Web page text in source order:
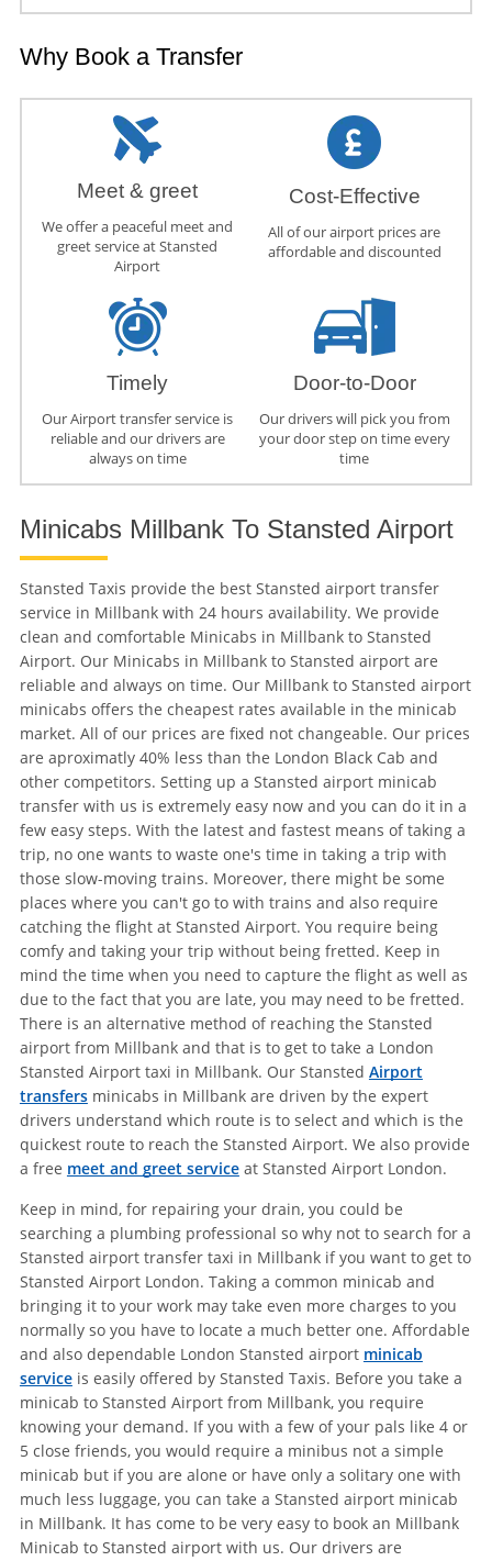
Why Book a Transfer
Meet & greet
We offer a peaceful meet and
greet service at Stansted
Airport
Cost-Effective
All of our airport prices are
affordable and discounted
Timely
Our Airport transfer service is
reliable and our drivers are
always on time
Door-to-Door
Our drivers will pick you from
your door step on time every
time
Minicabs Millbank To Stansted Airport
Stansted Taxis provide the best Stansted airport transfer
service in Millbank with 24 hours availability. We provide
clean and comfortable Minicabs in Millbank to Stansted
Airport. Our Minicabs in Millbank to Stansted airport are
reliable and always on time. Our Millbank to Stansted airport
minicabs offers the cheapest rates available in the minicab
market. All of our prices are fixed not changeable. Our prices
are aproximatly 40% less than the London Black Cab and
other competitors. Setting up a Stansted airport minicab
transfer with us is extremely easy now and you can do it in a
few easy steps. With the latest and fastest means of taking a
trip, no one wants to waste one's time in taking a trip with
those slow-moving trains. Moreover, there might be some
places where you can't go to with trains and also require
catching the flight at Stansted Airport. You require being
comfy and taking your trip without being fretted. Keep in
mind the time when you need to capture the flight as well as
due to the fact that you are late, you may need to be fretted.
There is an alternative method of reaching the Stansted
airport from Millbank and that is to get to take a London
Stansted Airport taxi in Millbank. Our Stansted Airport
transfersminicabs in Millbank are driven by the expert
drivers understand which route is to select and which is the
quickest route to reach the Stansted Airport. We also provide
a free meet and greet serviceat Stansted Airport London.
Keep in mind, for repairing your drain, you could be
searching a plumbing professional so why not to search for a
Stansted airport transfer taxi in Millbank if you want to get to
Stansted Airport London. Taking a common minicab and
bringing it to your work may take even more charges to you
normally so you have to locate a much better one. Affordable
and also dependable London Stansted airport minicab
serviceis easily offered by Stansted Taxis. Before you take a
minicab to Stansted Airport from Millbank, you require
knowing your demand. If you with a few of your pals like 4 or
5 close friends, you would require a minibus not a simple
minicab but if you are alone or have only a solitary one with
much less luggage, you can take a Stansted airport minicab
in Millbank. It has come to be very easy to book an Millbank
Minicab to Stansted airport with us. Our drivers are